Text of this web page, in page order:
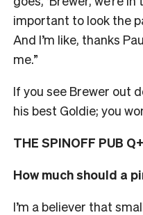
important to look the
And I’m like, thanks
me.”
If you see Brewer out
his best Goldie; you
THE SPINOFF PUB
How much should a
I’m a believer that